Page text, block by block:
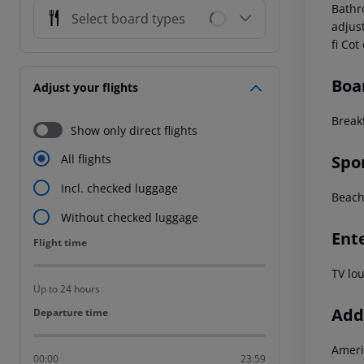
Select board types
Adjust your flights
Show only direct flights
All flights
Incl. checked luggage
Without checked luggage
Flight time
Flight time
Up to 24 hours
Departure time
Departure time
00:00 23:59
fi Cot
TV